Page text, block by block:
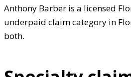
Anthony Barber is a licensed
underpaid claim category in
both.